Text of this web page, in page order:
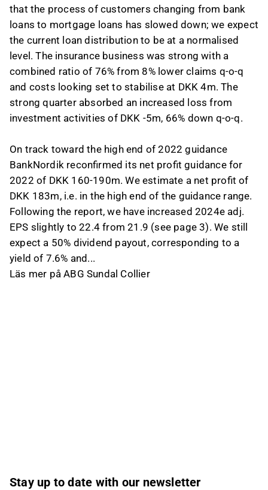
that the process of customers changing from bank
loans to mortgage loans has slowed down; we expect
the current loan distribution to be at a normalised
level. The insurance business was strong with a
combined ratio of 76% from 8% lower claims q-o-q
and costs looking set to stabilise at DKK 4m. The
strong quarter absorbed an increased loss from
investment activities of DKK -5m, 66% down q-o-q.
On track toward the high end of 2022 guidance
BankNordik reconfirmed its net profit guidance for
2022 of DKK 160-190m. We estimate a net profit of
DKK 183m, i.e. in the high end of the guidance range.
Following the report, we have increased 2024e adj.
EPS slightly to 22.4 from 21.9 (see page 3). We still
expect a 50% dividend payout, corresponding to a
yield of 7.6% and...
Läs mer på ABG Sundal Collier
Stay up to date with our newsletter